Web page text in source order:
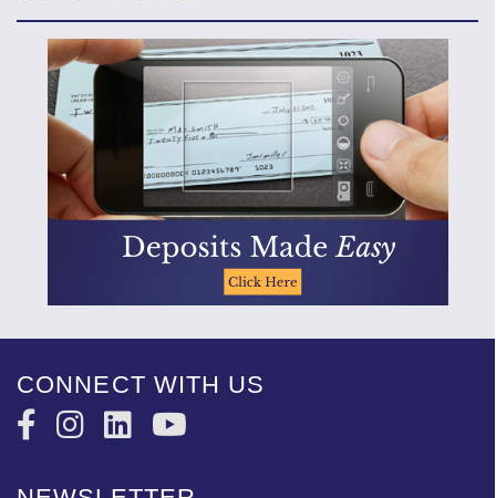
CONNECT WITH US